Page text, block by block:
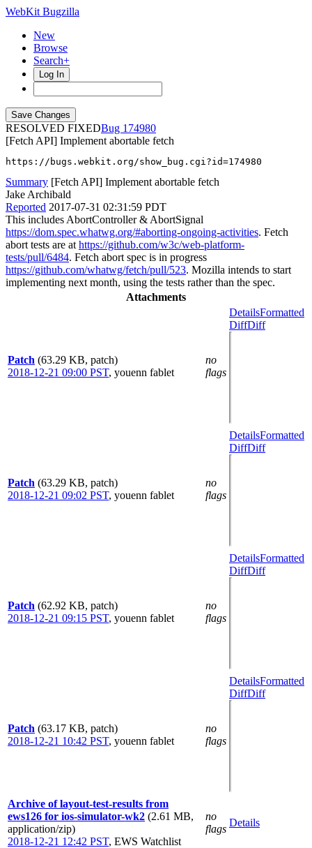
WebKit Bugzilla
New
Browse
Search+
Log In
RESOLVED FIXED
174980
[Fetch API] Implement abortable fetch
https://bugs.webkit.org/show_bug.cgi?id=174980
Summary [Fetch API] Implement abortable fetch
Jake Archibald
Reported 2017-07-31 02:31:59 PDT
This includes AbortController & AbortSignal
https://dom.spec.whatwg.org/#aborting-ongoing-activities. Fetch
abort tests are at https://github.com/w3c/web-platform-
tests/pull/6484. Fetch abort spec is in progress
https://github.com/whatwg/fetch/pull/523. Mozilla intends to start
implementing next month, using the tests rather than the spec.
Attachments
Patch (63.29 KB, patch)
2018-12-21 09:00 PST, youenn fablet
no
flags
DetailsFormatted
DiffDiff
Patch (63.29 KB, patch)
2018-12-21 09:02 PST, youenn fablet
no
flags
DetailsFormatted
DiffDiff
Patch (62.92 KB, patch)
2018-12-21 09:15 PST, youenn fablet
no
flags
DetailsFormatted
DiffDiff
Patch (63.17 KB, patch)
2018-12-21 10:42 PST, youenn fablet
no
flags
DetailsFormatted
DiffDiff
Archive of layout-test-results from
ews126 for ios-simulator-wk2 (2.61 MB,
application/zip)
2018-12-21 12:42 PST, EWS Watchlist
no
flags
Details